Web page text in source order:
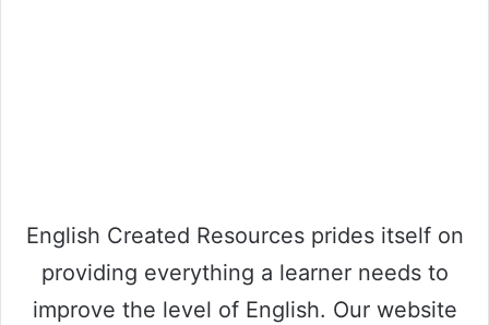
English Created Resources prides itself on
providing everything a learner needs to
improve the level of English. Our website